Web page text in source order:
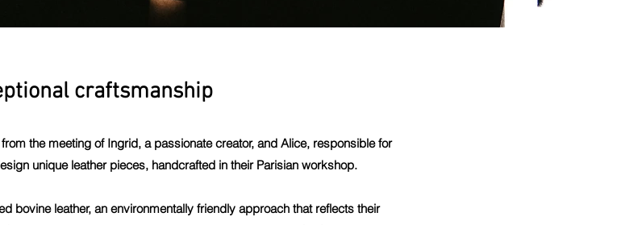
craftsmanship
the meeting of Ingrid, a passionate creator, and Alice, responsible for
unique leather pieces, handcrafted in their Parisian workshop.
bovine leather, an environmentally friendly approach that reflects their